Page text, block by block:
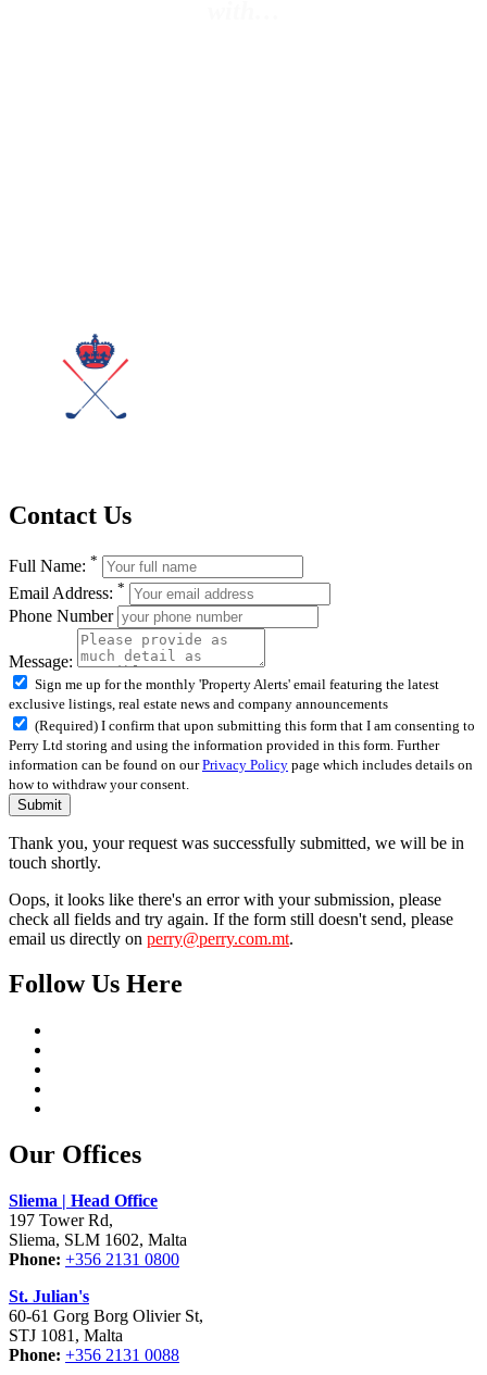
Contact Us
Full Name: *
Email Address: *
Phone Number
Message:
Sign me up for the monthly 'Property Alerts' email featuring the latest
exclusive listings, real estate news and company announcements
(Required) I confirm that upon submitting this form that I am consenting to
Perry Ltd storing and using the information provided in this form. Further
information can be found on ourPrivacy Policy page which includes details on
how to withdraw your consent.
Submit
Thank you, your request was successfully submitted, we will be in
touch shortly.
Oops, it looks like there's an error with your submission, please
check all fields and try again. If the form still doesn't send, please
email us directly on perry@perry.com.mt.
Follow Us Here
Our Offices
Sliema | Head Office
197 Tower Rd,
Sliema, SLM 1602, Malta
Phone: +356 2131 0800
St. Julian's
60-61 Gorg Borg Olivier St,
STJ 1081, Malta
Phone: +356 2131 0088